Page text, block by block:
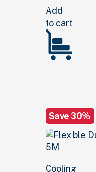
Add
to cart
Save 30%
Cooling